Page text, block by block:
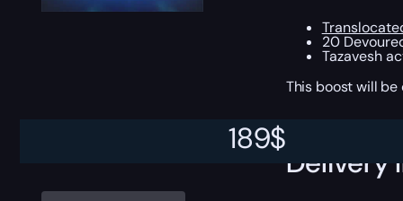
189$
20
Tazavesh
This boost will
Delivery